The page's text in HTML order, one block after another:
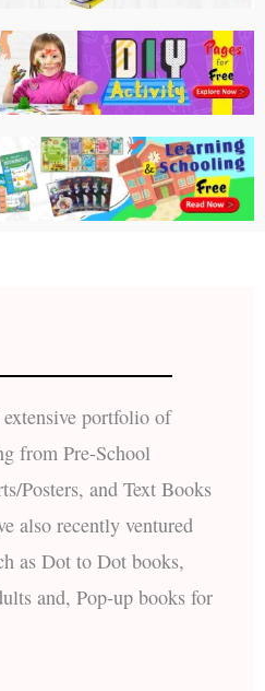
portfolio of
from Pre-School
Posters, and Text Books
also recently ventured
as Dot to Dot books,
and, Pop-up books for